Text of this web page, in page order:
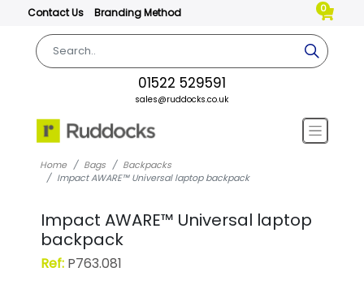
Contact Us Branding Method 0
01522 529591
sales@ruddocks.co.uk
Home Bags
Backpacks
Impact AWARE™ Universal laptop backpack
Impact AWARE™ Universal laptop
backpack
Ref:P763.081